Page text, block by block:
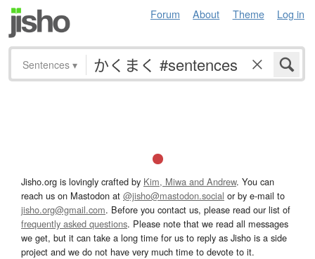
Forum About Theme Log in
Sentences ▾
Jisho.org is lovingly crafted by Kim, Miwa and Andrew. You can
reach us on Mastodon at @jisho@mastodon.social or by e-mail to
jisho.org@gmail.com. Before you contact us, please read our list of
frequently asked questions. Please note that we read all messages
we get, but it can take a long time for us to reply as Jisho is a side
project and we do not have very much time to devote to it.